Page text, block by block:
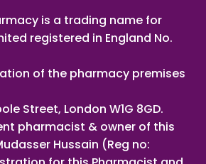
is a trading name for
registered in England No.
of the pharmacy premises
Street, London W1G 8GD.
pharmacist & owner of this
Hussain (Reg no: